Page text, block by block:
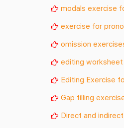
modals exercise
exercise for
omission
editing
Editing Exercise
Gap filling
Direct and